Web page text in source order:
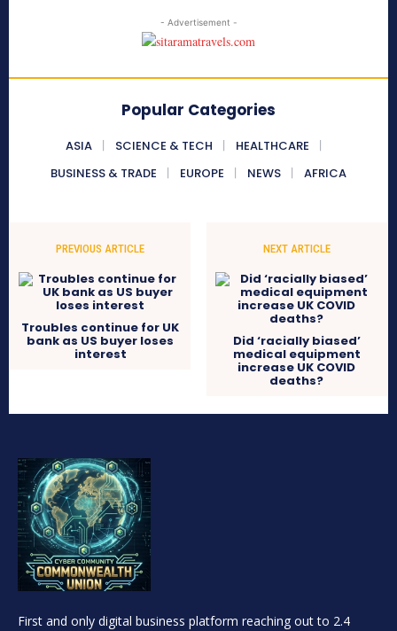
- Advertisement -
Popular Categories
ASIA SCIENCE & TECH
HEALTHCARE
BUSINESS & TRADE
EUROPE NEWS AFRICA
PREVIOUS ARTICLE
Troubles continue for UK
bank as US buyer loses
interest
NEXT ARTICLE
Did ‘racially biased’
medical equipment
increase UK COVID
deaths?
First and only digital business platform reaching out to 2.4